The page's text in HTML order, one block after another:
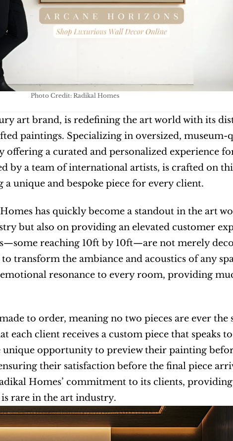
Photo Credit: Radikal Homes
art brand, is redefining the art world with its
paintings. Specializing in oversized, museum-
offering a curated and personalized experience
by a team of international artists, is crafted on
a unique and bespoke piece for every client.
has quickly become a standout in the art
but also on providing an elevated customer
reaching 10ft by 10ft—are not merely
transform the ambiance and acoustics of any
resonance to every room, providing
to order, meaning no two pieces are ever the
each client receives a custom piece that speaks
unique opportunity to preview their painting
their satisfaction before the final piece
Homes’ commitment to its clients,
rare in the art industry.